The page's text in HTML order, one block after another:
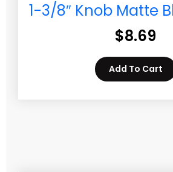
1-3/8″ Knob Matte
$8.69
Add To Cart